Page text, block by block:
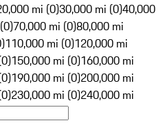
mi (0)30,000 mi (0)40,000
70,000 mi (0)80,000 mi
110,000 mi (0)120,000 mi
150,000 mi (0)160,000 mi
190,000 mi (0)200,000 mi
230,000 mi (0)240,000 mi